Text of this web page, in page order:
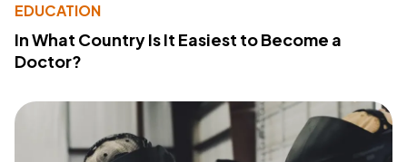
EDUCATION
In What Country Is It Easiest to Become a
Doctor?